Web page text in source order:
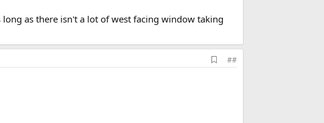
as there isn't a lot of west facing window taking
d
##